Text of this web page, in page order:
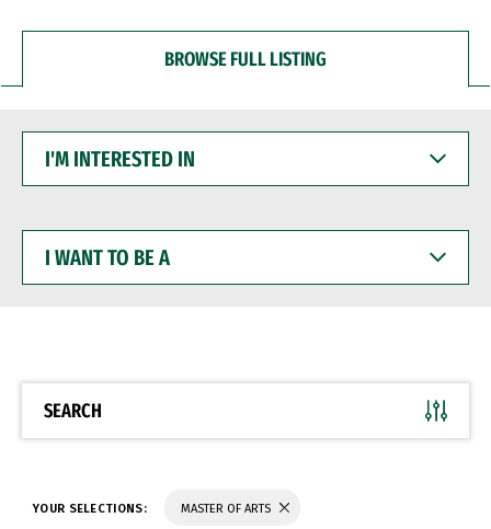
BROWSE FULL LISTING
INTERESTED
WANT
BE
SEARCH
YOUR SELECTIONS: MASTER OF ARTS